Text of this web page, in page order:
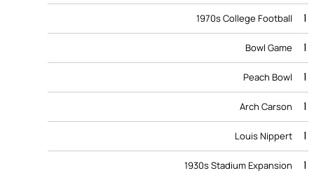
1970s College Football 1
Bowl Game 1
Peach Bowl 1
Arch Carson 1
Louis Nippert 1
1930s Stadium Expansion 1